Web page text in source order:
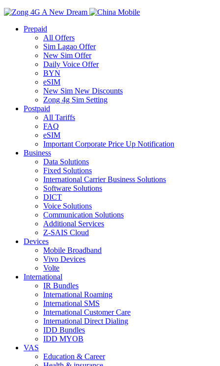
Prepaid
All Offers
Sim Lagao Offer
New Sim Offer
Daily Voice Offer
BYN
eSIM
New Sim New Discounts
Zong 4g Sim Setting
Postpaid
All Tariffs
FAQ
eSIM
Important Corporate Price Up Notification
Business
Data Solutions
Fixed Solutions
International Carrier Business Solutions
Software Solutions
DICT
Voice Solutions
Communication Solutions
Additional Services
Z-SAIS Cloud
Devices
Mobile Broadband
Vivo Devices
Volte
International
IR Bundles
International Roaming
International SMS
International Customer Care
International Direct Dialing
IDD Bundles
IDD MYOB
VAS
Education & Career